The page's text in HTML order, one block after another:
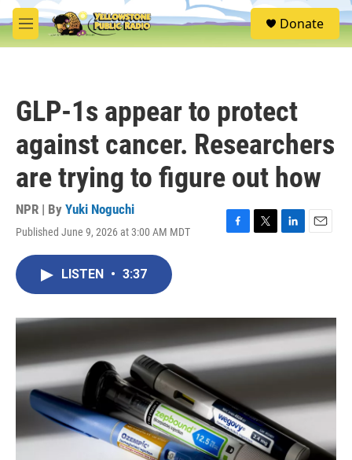
Skip to main content
M
e
S
e
Donate
GLP-1s appear to protect
against cancer. Researchers
are trying to figure out how
NPR | By Yuki Noguchi
Published June 9, 2026 at 3:00 AM MDT
F
o
k
T
r
L
I
n
E
LISTEN • 3:37